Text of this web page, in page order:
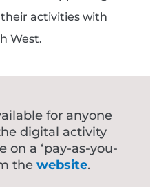
activities with
West.
for anyone
digital activity
on a ‘pay-as-you-
the website.